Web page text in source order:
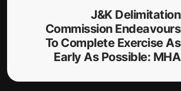
J&K Delimitation
Commission Endeavours
To Complete Exercise As
Early As Possible: MHA